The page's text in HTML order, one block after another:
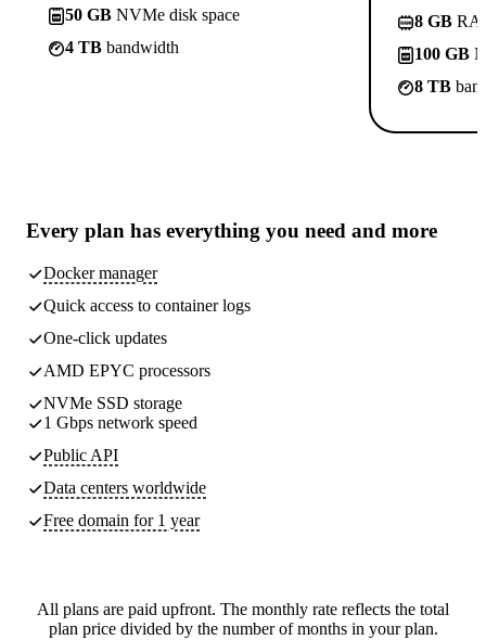
50 GB NVMe disk space
4 TB bandwidth
8 GB
100 GB
8 TB
Every plan has everything you need and more
Docker manager
Quick access to container logs
One-click updates
AMD EPYC processors
NVMe SSD storage
1 Gbps network speed
Public API
Data centers worldwide
Free domain for 1 year
All plans are paid upfront. The monthly rate reflects the total
plan price divided by the number of months in your plan.